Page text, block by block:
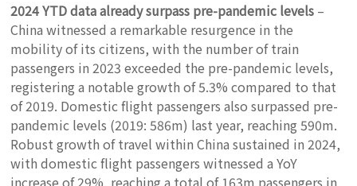
2024 YTD data already surpass pre-pandemic levels –
China witnessed a remarkable resurgence in the
mobility of its citizens, with the number of train
passengers in 2023 exceeded the pre-pandemic levels,
registering a notable growth of 5.3% compared to that
of 2019. Domestic flight passengers also surpassed pre-
pandemic levels (2019: 586m) last year, reaching 590m.
Robust growth of travel within China sustained in 2024,
with domestic flight passengers witnessed a YoY
increase of 29%, reaching a total of 163m passengers in